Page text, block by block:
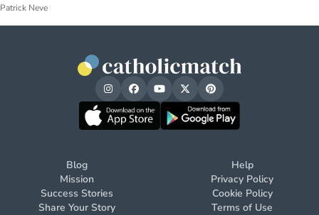
Patrick Neve
Blog
Mission
Success Stories
Share Your Story
Help
Privacy Policy
Cookie Policy
Terms of Use